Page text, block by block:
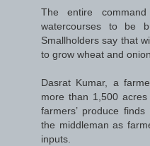
The entire
watercourses to be
Smallholders say that
to grow wheat and
Dasrat Kumar, a
more than 1,500
farmers’ produce
the middleman as
inputs.